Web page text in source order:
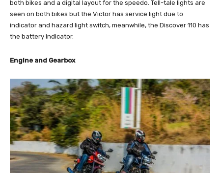
both bikes and a digital layout for the speedo. Tell-tale lights are
seen on both bikes but the Victor has service light due to
indicator and hazard light switch, meanwhile, the Discover 110 has
the battery indicator.
Engine and Gearbox